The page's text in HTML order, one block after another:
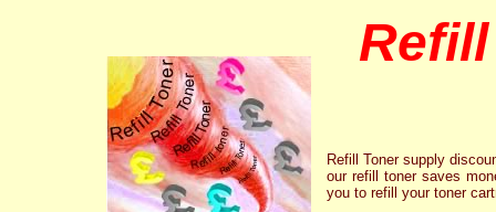
Refill Toner supply
our refill toner saves
you to refill your toner